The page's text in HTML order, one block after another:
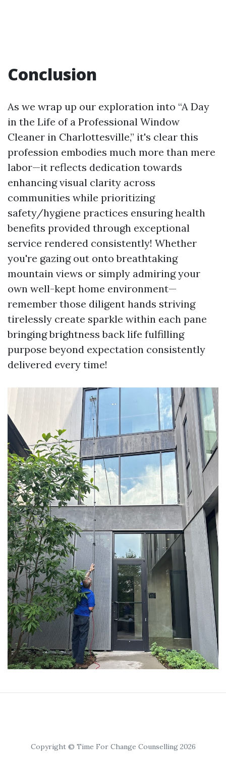
Conclusion
As we wrap up our exploration into “A Day
in the Life of a Professional Window
Cleaner in Charlottesville,” it's clear this
profession embodies much more than mere
labor—it reflects dedication towards
enhancing visual clarity across
communities while prioritizing
safety/hygiene practices ensuring health
benefits provided through exceptional
service rendered consistently! Whether
you're gazing out onto breathtaking
mountain views or simply admiring your
own well-kept home environment—
remember those diligent hands striving
tirelessly create sparkle within each pane
bringing brightness back life fulfilling
purpose beyond expectation consistently
delivered every time!
Copyright © Time For Change Counselling 2026